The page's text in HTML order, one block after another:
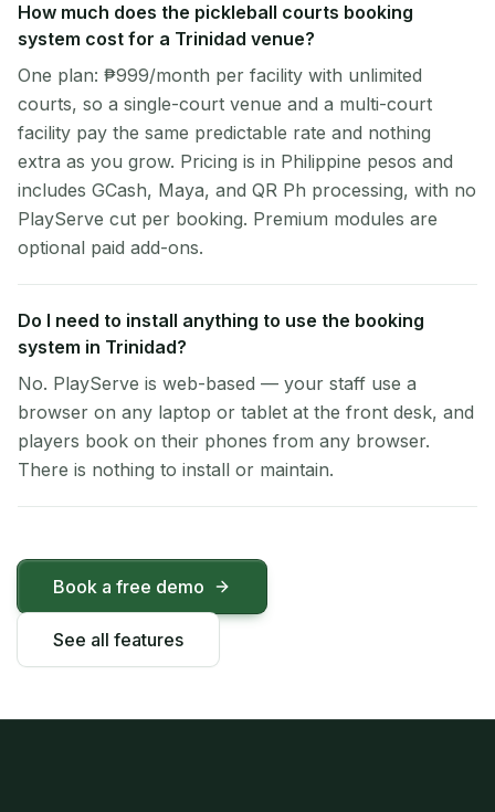
How much does the pickleball courts booking
system cost for a Trinidad venue?
One plan: ₱999/month per facility with unlimited
courts, so a single-court venue and a multi-court
facility pay the same predictable rate and nothing
extra as you grow. Pricing is in Philippine pesos and
includes GCash, Maya, and QR Ph processing, with no
PlayServe cut per booking. Premium modules are
optional paid add-ons.
Do I need to install anything to use the booking
system in Trinidad?
No. PlayServe is web-based — your staff use a
browser on any laptop or tablet at the front desk, and
players book on their phones from any browser.
There is nothing to install or maintain.
Book a free demo
See all features